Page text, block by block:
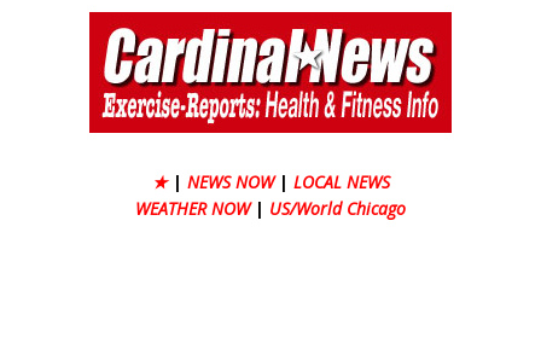
★ | NEWS NOW | LOCAL NEWS
WEATHER NOW | US/World Chicago